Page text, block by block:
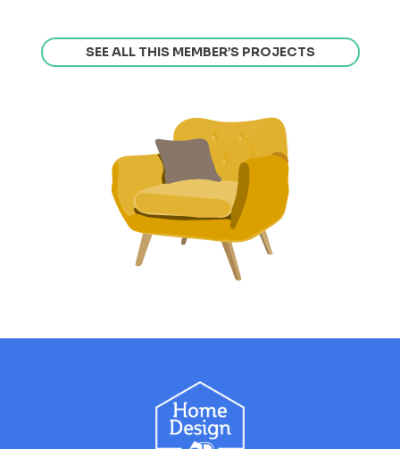
SEE ALL THIS MEMBER’S PROJECTS